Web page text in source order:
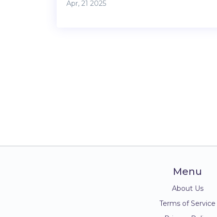
internet and security. It covers what’s
Apr, 21 2025
Menu
About Us
Terms of Service